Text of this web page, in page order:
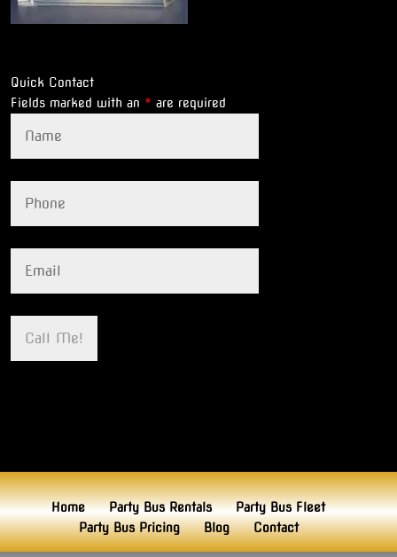
Quick Contact
Fields marked with an * are required
Home Party Bus Rentals
Party Bus Fleet
Party Bus Pricing
Blog Contact